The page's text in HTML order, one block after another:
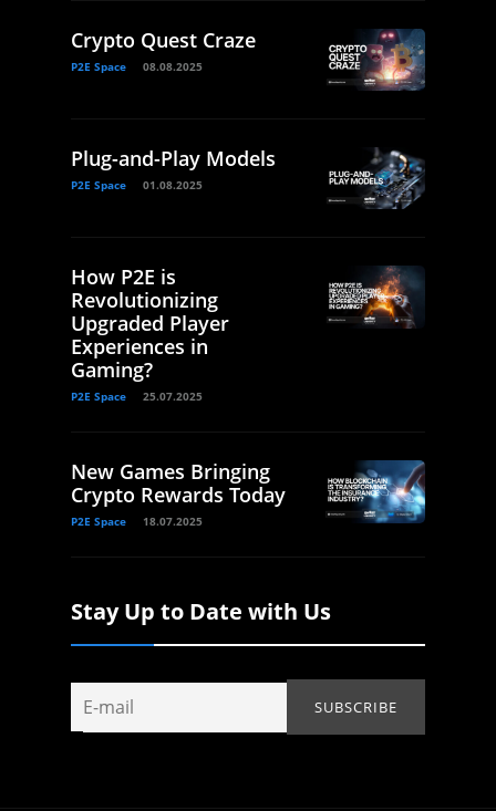
Crypto Quest Craze
P2E Space 08.08.2025
Plug-and-Play Models
P2E Space 01.08.2025
How P2E is
Revolutionizing
Upgraded Player
Experiences in
Gaming?
P2E Space 25.07.2025
New Games Bringing
Crypto Rewards Today
P2E Space 18.07.2025
Stay Up to Date with Us